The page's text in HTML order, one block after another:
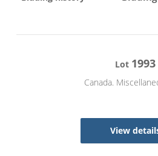
Lot 1993
Canada.
View